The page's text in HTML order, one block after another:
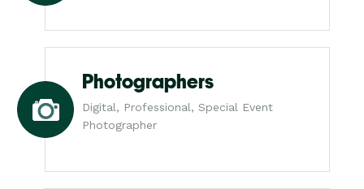
Photographers
Digital, Professional, Special Event
Photographer